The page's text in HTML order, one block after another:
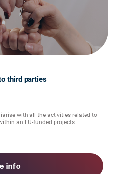
third parties
with all the activities related to
an EU-funded projects
info